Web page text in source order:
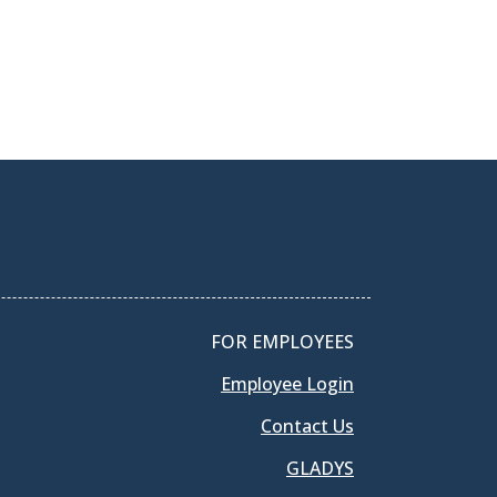
FOR EMPLOYEES
Employee Login
Contact Us
GLADYS